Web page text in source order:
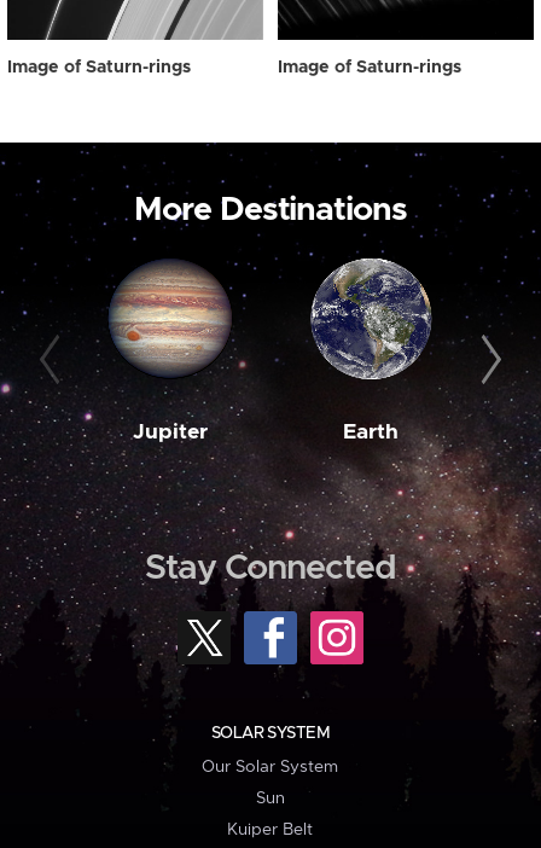
Image of Saturn-rings Image of Saturn-rings
More Destinations
Jupiter Earth
Stay Connected
SOLAR SYSTEM
Our Solar System
Sun
Kuiper Belt